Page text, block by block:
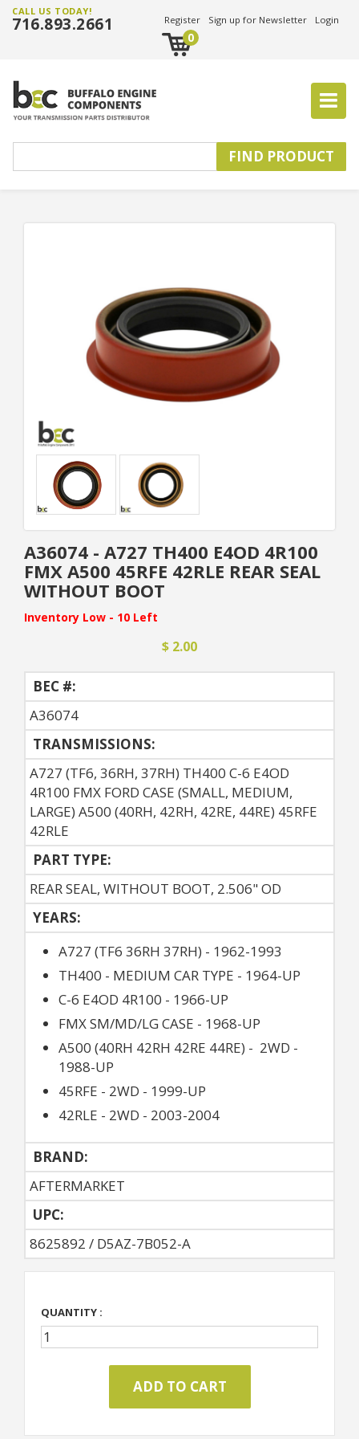
CALL US TODAY!
716.893.2661 Register Sign up for Newsletter Login
0
A36074 - A727 TH400 E4OD 4R100
FMX A500 45RFE 42RLE REAR SEAL
WITHOUT BOOT
Inventory Low - 10 Left
$ 2.00
BEC #:
A36074
TRANSMISSIONS:
A727 (TF6, 36RH, 37RH) TH400 C-6 E4OD
4R100 FMX FORD CASE (SMALL, MEDIUM,
LARGE) A500 (40RH, 42RH, 42RE, 44RE) 45RFE
42RLE
PART TYPE:
REAR SEAL, WITHOUT BOOT, 2.506" OD
YEARS:
A727 (TF6 36RH 37RH) - 1962-1993
TH400 - MEDIUM CAR TYPE - 1964-UP
C-6 E4OD 4R100 - 1966-UP
FMX SM/MD/LG CASE - 1968-UP
A500 (40RH 42RH 42RE 44RE) - 2WD -
1988-UP
45RFE - 2WD - 1999-UP
42RLE - 2WD - 2003-2004
BRAND:
AFTERMARKET
UPC:
8625892 / D5AZ-7B052-A
QUANTITY :